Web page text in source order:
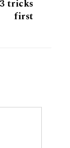
tricks
first